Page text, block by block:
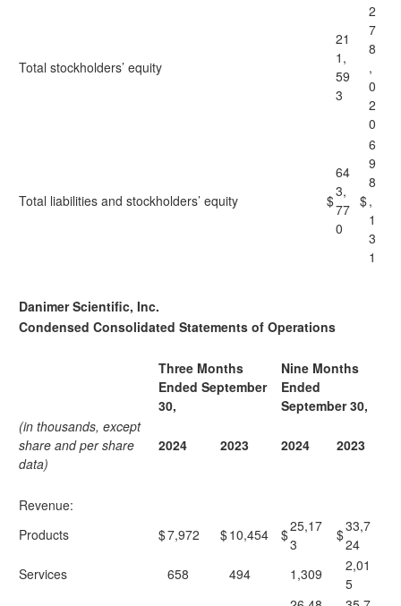
Total stockholders’ equity
21
1,
59
3
2
7
8
,
0
2
0
Total liabilities and stockholders’ equity $
64
3,
77
0
$
6
9
8
,
1
3
1
Danimer Scientific, Inc.
Condensed Consolidated Statements of Operations
Three Months
Ended September
30,
Nine Months
Ended
September 30,
(in thousands, except
share and per share
data)
2024 2023 2024 2023
Revenue:
Products
$7,972 $10,454 $25,17
3
$33,7
24
Services
658 494 1,309
2,01
5